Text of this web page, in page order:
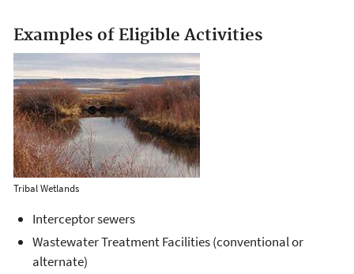
Examples of Eligible Activities
Tribal Wetlands
Interceptor sewers
Wastewater Treatment Facilities (conventional or
alternate)